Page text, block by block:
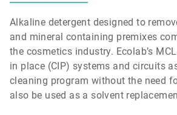
Alkaline detergent designed to
and mineral containing premixes
the cosmetics industry. Ecolab’s
in place (CIP) systems and circuits
cleaning program without the need
also be used as a solvent